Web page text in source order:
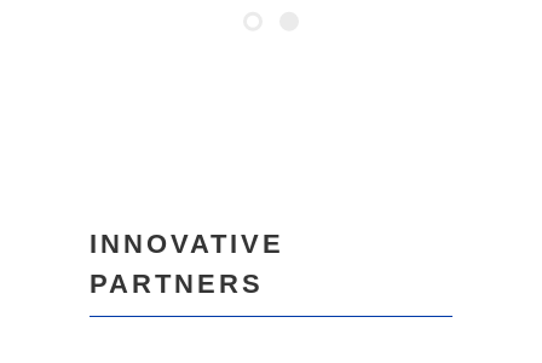
INNOVATIVE
PARTNERS